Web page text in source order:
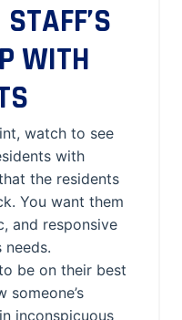
WITH
watch to see
with
the residents
You want them
and responsive
needs.
be on their best
someone’s
inconspicuous